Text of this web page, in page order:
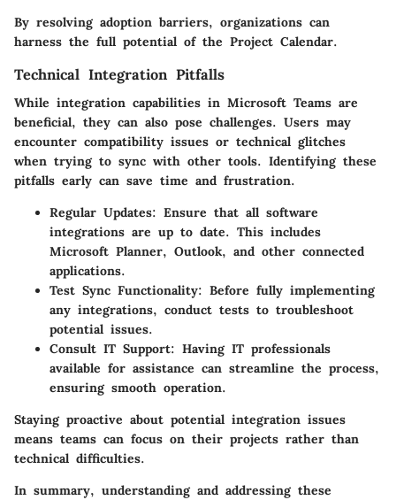
By resolving adoption barriers, organizations can
harness the full potential of the Project Calendar.
Technical Integration Pitfalls
While integration capabilities in Microsoft Teams are
beneficial, they can also pose challenges. Users may
encounter compatibility issues or technical glitches
when trying to sync with other tools. Identifying these
pitfalls early can save time and frustration.
Regular Updates: Ensure that all software
integrations are up to date. This includes
Microsoft Planner, Outlook, and other connected
applications.
Test Sync Functionality: Before fully implementing
any integrations, conduct tests to troubleshoot
potential issues.
Consult IT Support: Having IT professionals
available for assistance can streamline the process,
ensuring smooth operation.
Staying proactive about potential integration issues
means teams can focus on their projects rather than
technical difficulties.
In summary, understanding and addressing these